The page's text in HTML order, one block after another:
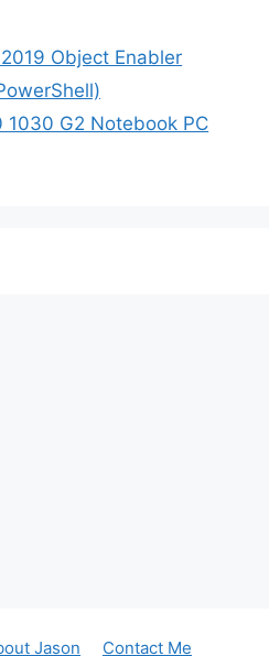
Object Enabler
1030 G2 Notebook PC
Jason Contact Me